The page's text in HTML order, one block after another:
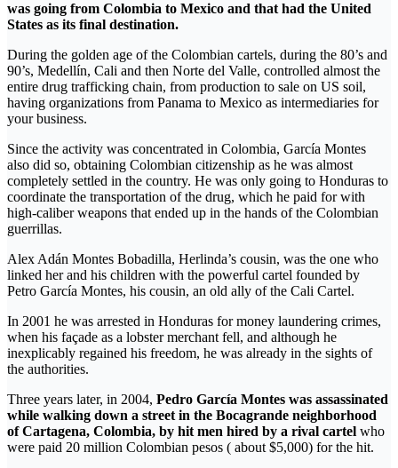
was going from Colombia to Mexico and that had the United
States as its final destination.
During the golden age of the Colombian cartels, during the 80’s and
90’s, Medellín, Cali and then Norte del Valle, controlled almost the
entire drug trafficking chain, from production to sale on US soil,
having organizations from Panama to Mexico as intermediaries for
your business.
Since the activity was concentrated in Colombia, García Montes
also did so, obtaining Colombian citizenship as he was almost
completely settled in the country. He was only going to Honduras to
coordinate the transportation of the drug, which he paid for with
high-caliber weapons that ended up in the hands of the Colombian
guerrillas.
Alex Adán Montes Bobadilla, Herlinda’s cousin, was the one who
linked her and his children with the powerful cartel founded by
Petro García Montes, his cousin, an old ally of the Cali Cartel.
In 2001 he was arrested in Honduras for money laundering crimes,
when his façade as a lobster merchant fell, and although he
inexplicably regained his freedom, he was already in the sights of
the authorities.
Three years later, in 2004, Pedro García Montes was assassinated
while walking down a street in the Bocagrande neighborhood
of Cartagena, Colombia, by hit men hired by a rival cartel who
were paid 20 million Colombian pesos ( about $5,000) for the hit.